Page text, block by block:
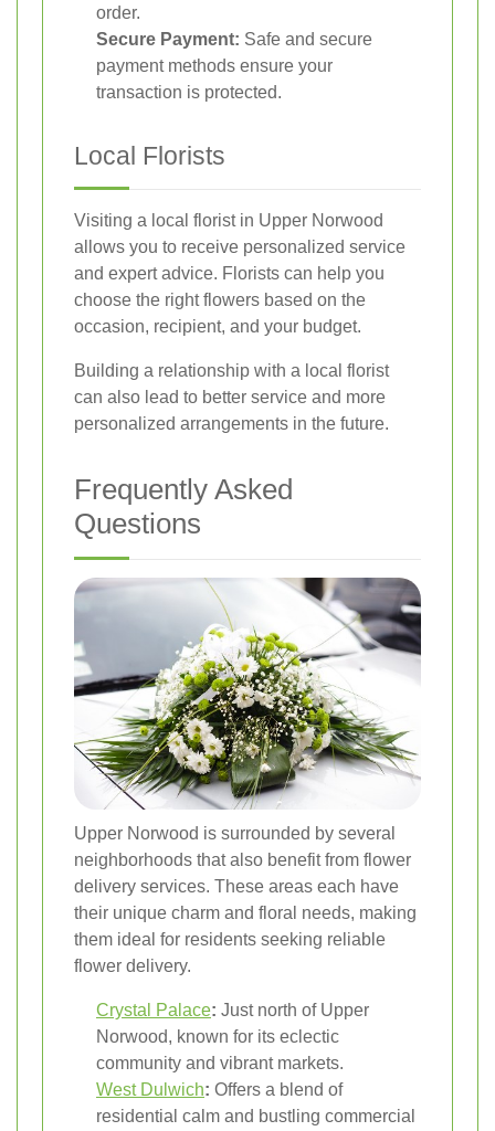
order.
Secure Payment: Safe and secure
payment methods ensure your
transaction is protected.
Local Florists
Visiting a local florist in Upper Norwood
allows you to receive personalized service
and expert advice. Florists can help you
choose the right flowers based on the
occasion, recipient, and your budget.
Building a relationship with a local florist
can also lead to better service and more
personalized arrangements in the future.
Frequently Asked
Questions
Upper Norwood is surrounded by several
neighborhoods that also benefit from flower
delivery services. These areas each have
their unique charm and floral needs, making
them ideal for residents seeking reliable
flower delivery.
Crystal Palace: Just north of Upper
Norwood, known for its eclectic
community and vibrant markets.
West Dulwich: Offers a blend of
residential calm and bustling commercial